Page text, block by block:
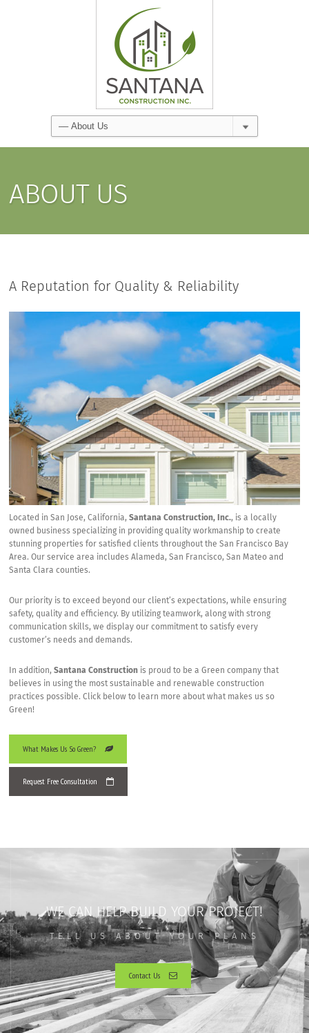
ABOUT US
A Reputation for Quality & Reliability
Located in San Jose, California,Santana Construction, Inc., is a locally
owned business specializing in providing quality workmanship to create
stunning properties for satisfied clients throughout the San Francisco Bay
Area. Our service area includes Alameda, San Francisco, San Mateo and
Santa Clara counties.
Our priority is to exceed beyond our client’s expectations, while ensuring
safety, quality and efficiency. By utilizing teamwork, along with strong
communication skills, we display our commitment to satisfy every
customer’s needs and demands.
In addition,Santana Construction is proud to be a Green company that
believes in using the most sustainable and renewable construction
practices possible. Click below to learn more about what makes us so
Green!
What Makes Us So Green?
Request Free Consultation
WE CAN HELP BUILD YOUR PROJECT!
TELL US ABOUT YOUR PLANS
Contact Us